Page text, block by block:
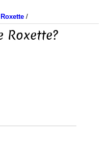
Roxette /
Roxette?